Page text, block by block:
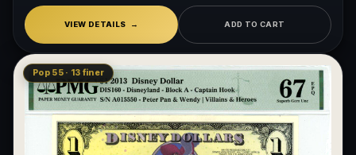
VIEW DETAILS ADD TO CART
Pop 55 · 13 finer